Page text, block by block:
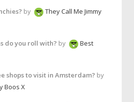
by They Call Me Jimmy
do you roll with? by
Best
shops to visit in Amsterdam? by
Boos X